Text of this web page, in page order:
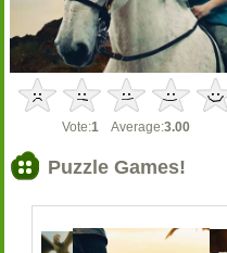
Vote:1 Average:3.00
Puzzle Games!